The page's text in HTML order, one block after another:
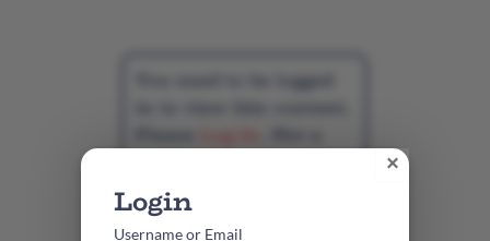
You need to be logged
Please
Log In
Account
Username or Email
×